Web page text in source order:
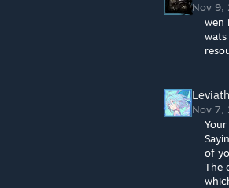
Nov 9,
wen
Nov 7,
of
The